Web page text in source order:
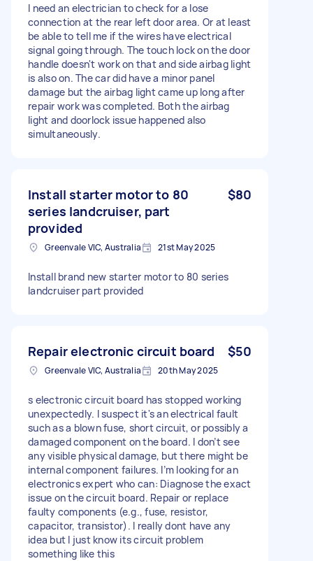
I need an electrician to check for a lose
connection at the rear left door area. Or at least
be able to tell me if the wires have electrical
signal going through. The touch lock on the door
handle doesn't work on that and side airbag light
is also on. The car did have a minor panel
damage but the airbag light came up long after
repair work was completed. Both the airbag
light and doorlock issue happened also
simultaneously.
Install starter motor to 80
series landcruiser, part
provided
$80
Greenvale VIC, Australia 21st May 2025
Install brand new starter motor to 80 series
landcruiser part provided
Repair electronic circuit board $50
Greenvale VIC, Australia 20th May 2025
s electronic circuit board has stopped working
unexpectedly. I suspect it's an electrical fault
such as a blown fuse, short circuit, or possibly a
damaged component on the board. I don’t see
any visible physical damage, but there might be
internal component failures. I’m looking for an
electronics expert who can: Diagnose the exact
issue on the circuit board. Repair or replace
faulty components (e.g., fuse, resistor,
capacitor, transistor). I really dont have any
idea but I just know its circuit problem
something like this